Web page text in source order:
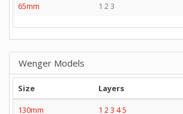
65mm
1 2 3
Wenger Models
Size Layers
130mm
1 2 3 45